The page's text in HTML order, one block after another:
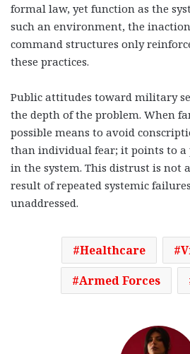
formal law, yet function as the
such an environment, the
command structures only
these practices.
Public attitudes toward military
the depth of the problem. When
possible means to avoid
than individual fear; it points to
in the system. This distrust is not
result of repeated systemic
unaddressed.
Healthcare
Armed Forces